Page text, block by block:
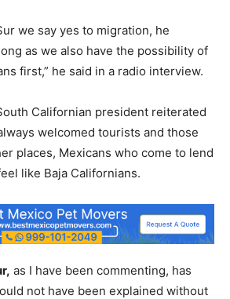
we say yes to migration, he
as we also have the possibility of
first,” he said in a radio interview.
Californian president reiterated
welcomed tourists and those
places, Mexicans who come to lend
like Baja Californians.
as I have been commenting, has
not have been explained without